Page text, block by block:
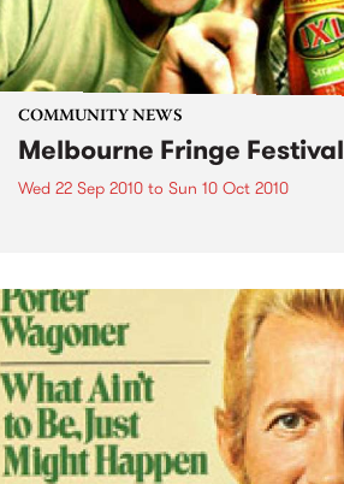
COMMUNITY NEWS
Melbourne Fringe Festival
Wed 22 Sep 2010 to Sun 10 Oct 2010